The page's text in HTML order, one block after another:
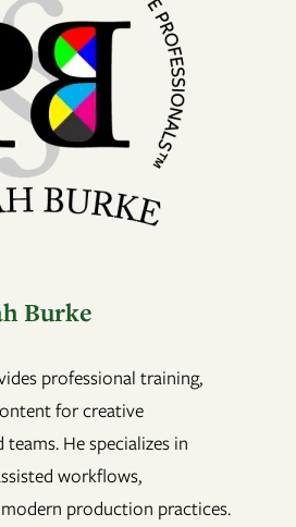
Burke
professional training,
for creative
He specializes in
workflows,
production practices.